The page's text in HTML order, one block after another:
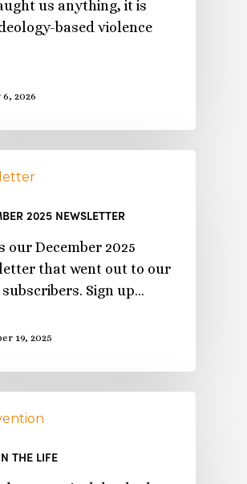
us anything, it is
based violence
2026
2025 NEWSLETTER
our December 2025
that went out to our
Sign up…
19, 2025
THE LIFE